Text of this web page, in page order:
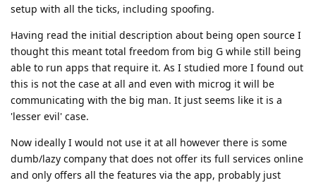
setup with all the ticks, including spoofing.
Having read the initial description about being open source I
thought this meant total freedom from big G while still being
able to run apps that require it. As I studied more I found out
this is not the case at all and even with microg it will be
communicating with the big man. It just seems like it is a
'lesser evil' case.
Now ideally I would not use it at all however there is some
dumb/lazy company that does not offer its full services online
and only offers all the features via the app, probably just